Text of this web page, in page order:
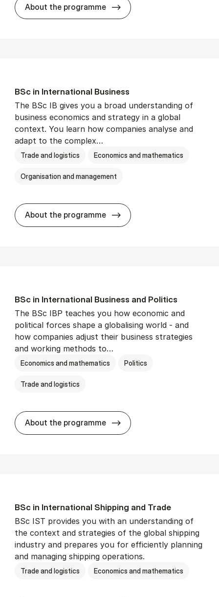
About the programme BSc in Busi­ness
BSc in In­ter­na­tion­al Busi­ness
The BSc IB gives you a broad understanding of
business economics and strategy in a global
context. You learn how companies analyse and
adapt to the complex…
Trade and logistics Economics and mathematics
Organisation and management
About the programme BSc in In­ter­na­tion­al
BSc in In­ter­na­tion­al Busi­ness and Polit­ics
The BSc IBP teaches you how economic and
political forces shape a globalising world - and
how companies adjust their business strategies
and working methods to…
Economics and mathematics Politics
Trade and logistics
About the programme BSc in In­ter­na­tion­al
BSc in In­ter­na­tion­al Ship­ping and Trade
BSc IST provides you with an understanding of
the context and strategies of the global shipping
industry and prepares you for efficiently planning
and managing shipping operations.
Trade and logistics Economics and mathematics